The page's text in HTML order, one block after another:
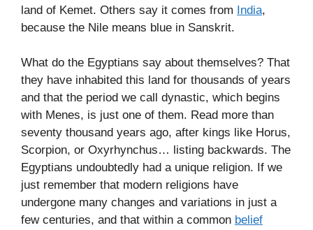
land of Kemet. Others say it comes from India,
because the Nile means blue in Sanskrit.
What do the Egyptians say about themselves? That
they have inhabited this land for thousands of years
and that the period we call dynastic, which begins
with Menes, is just one of them. Read more than
seventy thousand years ago, after kings like Horus,
Scorpion, or Oxyrhynchus… listing backwards. The
Egyptians undoubtedly had a unique religion. If we
just remember that modern religions have
undergone many changes and variations in just a
few centuries, and that within a common belief